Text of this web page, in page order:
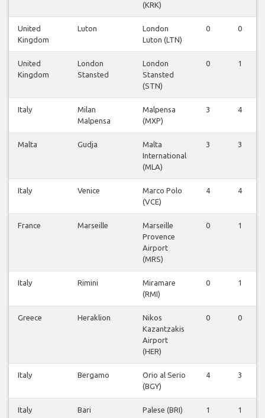
(KRK)
United
Kingdom
Luton
London
Luton (LTN)
0 0
United
Kingdom
London
Stansted
London
Stansted
(STN)
0 1
Italy
Milan
Malpensa
Malpensa
(MXP)
3 4
Malta Gudja
Malta
International
(MLA)
3 3
Italy Venice
Marco Polo
(VCE)
4 4
France Marseille
Marseille
Provence
Airport
(MRS)
0 1
Italy Rimini
Miramare
(RMI)
0 1
Greece Heraklion
Nikos
Kazantzakis
Airport
(HER)
0 0
Italy Bergamo
Orio al Serio
(BGY)
4 3
Italy Bari Palese (BRI) 1 1